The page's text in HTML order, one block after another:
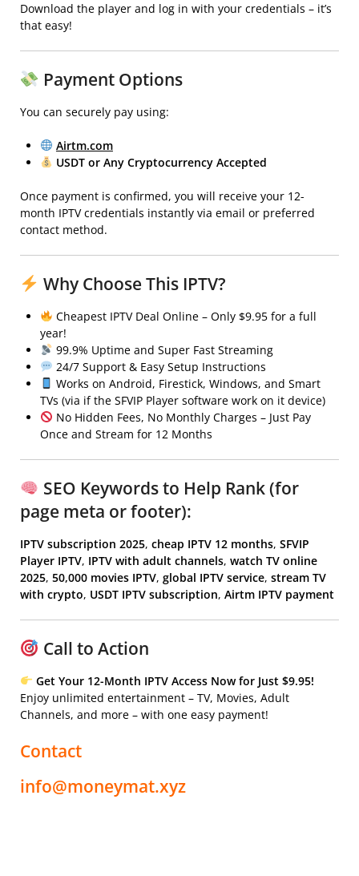
Download the player and log in with your credentials – it’s
that easy!
Payment Options
You can securely pay using:
Airtm.com
USDT or Any Cryptocurrency Accepted
Once payment is confirmed, you will receive your 12-
month IPTV credentials instantly via email or preferred
contact method.
Why Choose This IPTV?
Cheapest IPTV Deal Online – Only $9.95 for a full
year!
99.9% Uptime and Super Fast Streaming
24/7 Support & Easy Setup Instructions
Works on Android, Firestick, Windows, and Smart
TVs (via if the SFVIP Player software work on it device)
No Hidden Fees, No Monthly Charges – Just Pay
Once and Stream for 12 Months
SEO Keywords to Help Rank (for
page meta or footer):
IPTV subscription 2025, cheap IPTV 12 months, SFVIP
Player IPTV, IPTV with adult channels, watch TV online
2025, 50,000 movies IPTV, global IPTV service, stream TV
with crypto, USDT IPTV subscription, Airtm IPTV payment
Call to Action
Get Your 12-Month IPTV Access Now for Just $9.95!
Enjoy unlimited entertainment – TV, Movies, Adult
Channels, and more – with one easy payment!
Contact
info@moneymat.xyz